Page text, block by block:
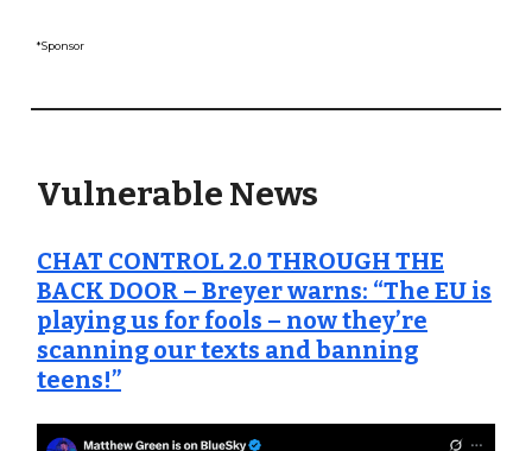
*Sponsor
Vulnerable News
CHAT CONTROL 2.0 THROUGH THE
BACK DOOR – Breyer warns: “The EU is
playing us for fools – now they’re
scanning our texts and banning
teens!”